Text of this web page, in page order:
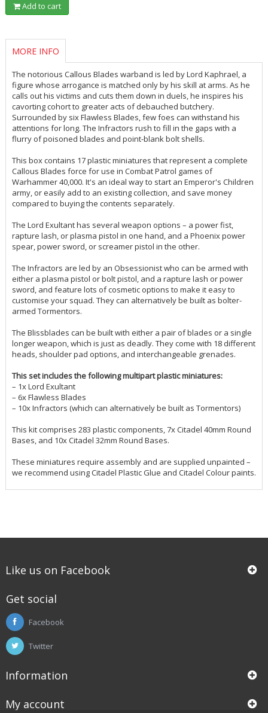
Add to cart
MORE INFO
The notorious Callous Blades warband is led by Lord Kaphrael, a
figure whose arrogance is matched only by his skill at arms. As he
calls out his victims and cuts them down in duels, he inspires his
cavorting cohort to greater acts of debauched butchery.
Surrounded by six Flawless Blades, few foes can withstand his
attentions for long. The Infractors rush to fill in the gaps with a
flurry of poisoned blades and point-blank bolt shells.
This box contains 17 plastic miniatures that represent a complete
Callous Blades force for use in Combat Patrol games of
Warhammer 40,000. It's an ideal way to start an Emperor's Children
army, or easily add to an existing collection, and save money
compared to buying the contents separately.
The Lord Exultant has several weapon options – a power fist,
rapture lash, or plasma pistol in one hand, and a Phoenix power
spear, power sword, or screamer pistol in the other.
The Infractors are led by an Obsessionist who can be armed with
either a plasma pistol or bolt pistol, and a rapture lash or power
sword, and feature lots of cosmetic options to make it easy to
customise your squad. They can alternatively be built as bolter-
armed Tormentors.
The Blissblades can be built with either a pair of blades or a single
longer weapon, which is just as deadly. They come with 18 different
heads, shoulder pad options, and interchangeable grenades.
This set includes the following multipart plastic miniatures:
– 1x Lord Exultant
– 6x Flawless Blades
– 10x Infractors (which can alternatively be built as Tormentors)
This kit comprises 283 plastic components, 7x Citadel 40mm Round
Bases, and 10x Citadel 32mm Round Bases.
These miniatures require assembly and are supplied unpainted –
we recommend using Citadel Plastic Glue and Citadel Colour paints.
Like us on Facebook
Get social
Facebook
Twitter
Information
My account